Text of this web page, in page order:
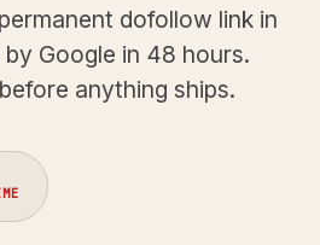
dofollow link in
Google in 48 hours.
anything ships.